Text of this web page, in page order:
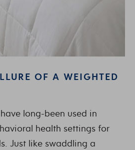
OF A WEIGHTED
long-been used in
health settings for
Just like swaddling a